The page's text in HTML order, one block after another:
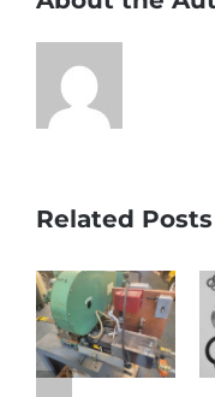
Related Posts